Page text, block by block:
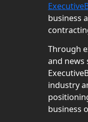
business
Through
and news
industry
business